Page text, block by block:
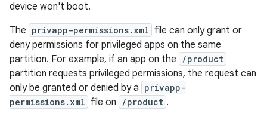
device won't boot.
The privapp-permissions.xml file can only grant or
deny permissions for privileged apps on the same
partition. For example, if an app on the
/product
partition requests privileged permissions, the request can
only be granted or denied by a privapp-
permissions.xml file on /product .